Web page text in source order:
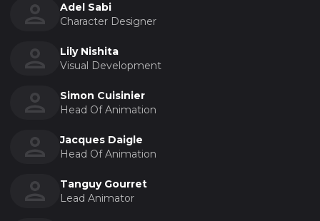
Adel Sabi
Character Designer
Lily Nishita
Visual Development
Simon Cuisinier
Head Of Animation
Jacques Daigle
Head Of Animation
Tanguy Gourret
Lead Animator